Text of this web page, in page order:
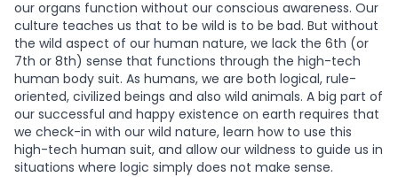
our organs function without our conscious awareness. Our
culture teaches us that to be wild is to be bad. But without
the wild aspect of our human nature, we lack the 6th (or
7th or 8th) sense that functions through the high-tech
human body suit. As humans, we are both logical, rule-
oriented, civilized beings and also wild animals. A big part of
our successful and happy existence on earth requires that
we check-in with our wild nature, learn how to use this
high-tech human suit, and allow our wildness to guide us in
situations where logic simply does not make sense.